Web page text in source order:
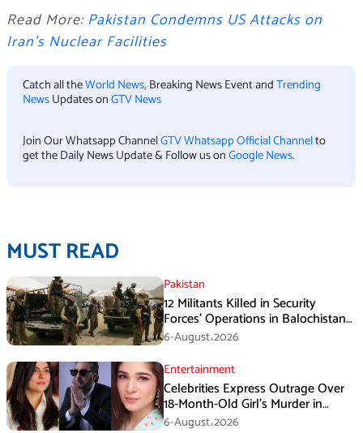
Read More:Pakistan Condemns US Attacks on
Iran’s Nuclear Facilities
Catch all theWorld News, Breaking News Event andTrending
NewsUpdates onGTV News
Join Our Whatsapp ChannelGTV Whatsapp Official Channelto
get the Daily News Update & Follow us onGoogle News.
MUST READ
Pakistan
12 Militants Killed in Security
Forces’ Operations in Balochistan
ISPR stated
6-August،2026
Entertainment
Celebrities Express Outrage Over
18-Month-Old Girl’s Murder in
Karachi
6-August،2026